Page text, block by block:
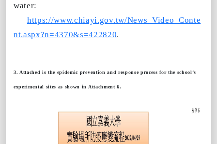
water:
https://www.chiayi.gov.tw/News_Video_Conte
nt.aspx?n=4370&s=422820.
3. Attached is the epidemic prevention and response process for the school’s
experimental sites as shown in Attachment 6.